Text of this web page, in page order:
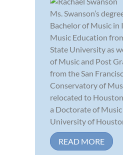
Ms. Swanson’s
Bachelor of Music
Music Education
State University as
of Music and Post
from the San
Conservatory of
relocated to
a Doctorate of
University of
READ MORE